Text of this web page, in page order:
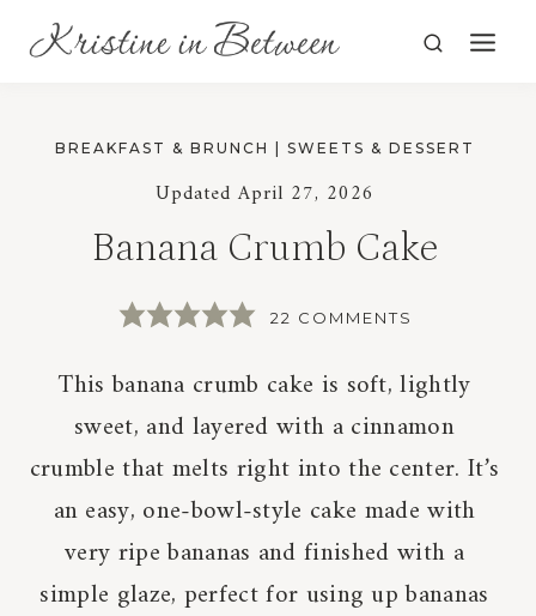
BREAKFAST & BRUNCH SWEETS & DESSERT
Updated April 27, 2026
Banana Crumb Cake
22 COMMENTS
This banana crumb cake is soft, lightly
sweet, and layered with a cinnamon
crumble that melts right into the center. It’s
an easy, one-bowl-style cake made with
very ripe bananas and finished with a
simple glaze, perfect for using up bananas